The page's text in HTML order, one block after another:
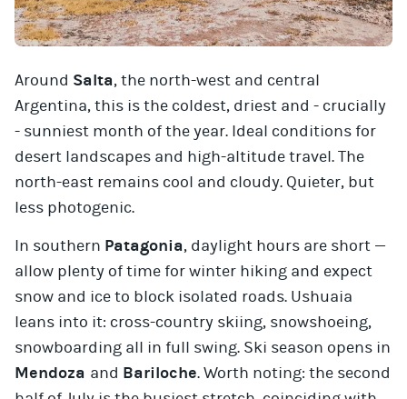
Around Salta, the north-west and central
Argentina, this is the coldest, driest and - crucially
- sunniest month of the year. Ideal conditions for
desert landscapes and high-altitude travel. The
north-east remains cool and cloudy. Quieter, but
less photogenic.
In southern Patagonia, daylight hours are short —
allow plenty of time for winter hiking and expect
snow and ice to block isolated roads. Ushuaia
leans into it: cross-country skiing, snowshoeing,
snowboarding all in full swing. Ski season opens in
Mendoza and Bariloche. Worth noting: the second